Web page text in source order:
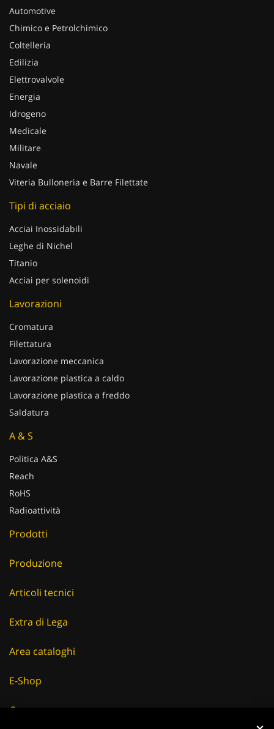
Automotive
Chimico e Petrolchimico
Coltelleria
Edilizia
Elettrovalvole
Energia
Idrogeno
Medicale
Militare
Navale
Viteria Bulloneria e Barre Filettate
Tipi di acciaio
Acciai Inossidabili
Leghe di Nichel
Titanio
Acciai per solenoidi
Lavorazioni
Cromatura
Filettatura
Lavorazione meccanica
Lavorazione plastica a caldo
Lavorazione plastica a freddo
Saldatura
A & S
Politica A&S
Reach
RoHS
Radioattività
Prodotti
Produzione
Articoli tecnici
Extra di Lega
Area cataloghi
E-Shop
Careers